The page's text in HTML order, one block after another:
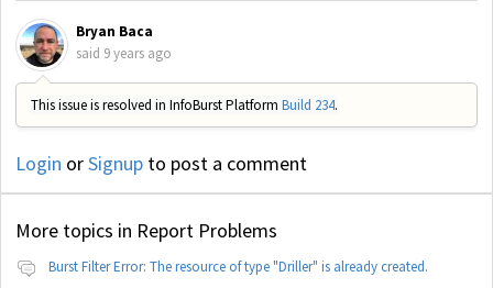
Bryan Baca
said 9 years ago
This issue is resolved in InfoBurst Platform Build 234.
Login orSignup to post a comment
More topics in Report Problems
Burst Filter Error: The resource of type "Driller" is already created.